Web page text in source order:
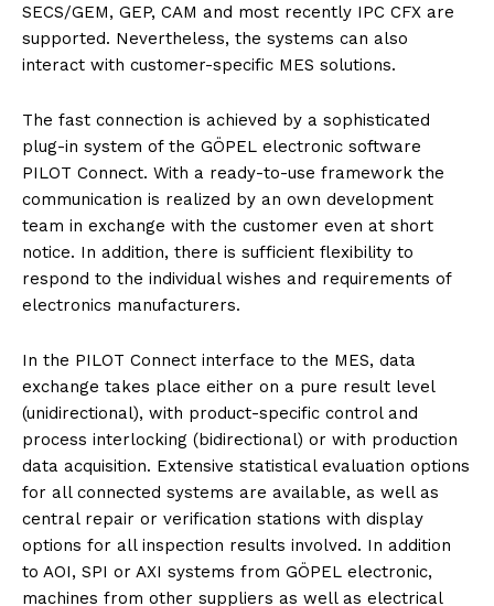
SECS/GEM, GEP, CAM and most recently IPC CFX are
supported. Nevertheless, the systems can also
interact with customer-specific MES solutions.
The fast connection is achieved by a sophisticated
plug-in system of the GÖPEL electronic software
PILOT Connect. With a ready-to-use framework the
communication is realized by an own development
team in exchange with the customer even at short
notice. In addition, there is sufficient flexibility to
respond to the individual wishes and requirements of
electronics manufacturers.
In the PILOT Connect interface to the MES, data
exchange takes place either on a pure result level
(unidirectional), with product-specific control and
process interlocking (bidirectional) or with production
data acquisition. Extensive statistical evaluation options
for all connected systems are available, as well as
central repair or verification stations with display
options for all inspection results involved. In addition
to AOI, SPI or AXI systems from GÖPEL electronic,
machines from other suppliers as well as electrical